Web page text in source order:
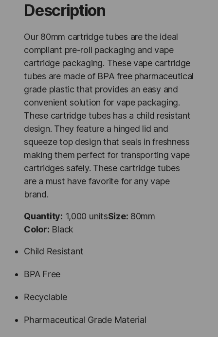
quantity
Description
Our 80mm cartridge tubes are the ideal
compliant pre-roll packaging and vape
cartridge packaging. These vape cartridge
tubes are made of BPA free pharmaceutical
grade plastic that provides an easy and
convenient solution for vape packaging.
These cartridge tubes has a child resistant
design. They feature a hinged lid and
squeeze top design that seals in freshness
making them perfect for transporting vape
cartridges safely. These cartridge tubes
are a must have favorite for any vape
brand.
Quantity: 1,000 unitsSize: 80mm
Color: Black
Child Resistant
BPA Free
Recyclable
Pharmaceutical Grade Material